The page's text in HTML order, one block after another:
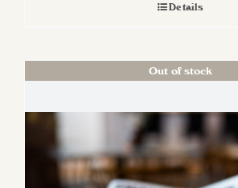
Details
Out of stock